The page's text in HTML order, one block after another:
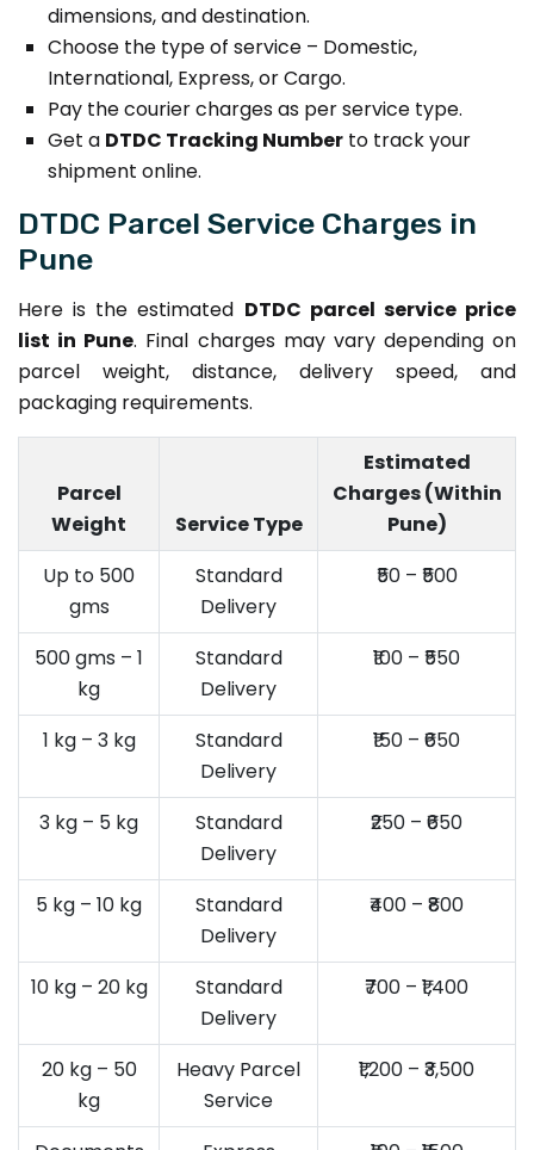
dimensions, and destination.
Choose the type of service – Domestic,
International, Express, or Cargo.
Pay the courier charges as per service type.
Get a DTDC Tracking Number to track your
shipment online.
DTDC Parcel Service Charges in
Pune
Here is the estimated DTDC parcel service price
list in Pune. Final charges may vary depending on
parcel weight, distance, delivery speed, and
packaging requirements.
Parcel
Weight
Service Type
Estimated
Charges (Within
Pune)
Up to 500
gms
Standard
Delivery
₹50 – ₹500
500 gms – 1
kg
Standard
Delivery
₹100 – ₹550
1 kg – 3 kg
Standard
Delivery
₹150 – ₹650
3 kg – 5 kg
Standard
Delivery
₹250 – ₹650
5 kg – 10 kg
Standard
Delivery
₹400 – ₹800
10 kg – 20 kg
Standard
Delivery
₹700 – ₹1,400
20 kg – 50
kg
Heavy Parcel
Service
₹1,200 – ₹3,500